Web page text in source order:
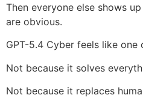
Then everyone else shows
are obvious.
GPT-5.4 Cyber feels like one
Not because it solves
Not because it replaces